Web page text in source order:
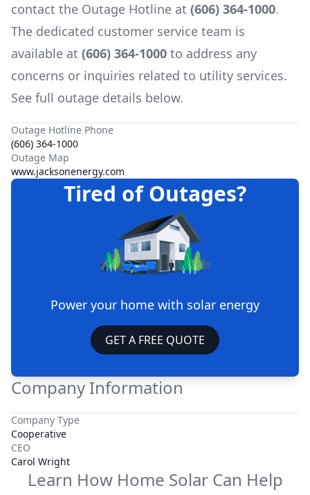
contact the Outage Hotline at (606) 364-1000.
The dedicated customer service team is
available at (606) 364-1000 to address any
concerns or inquiries related to utility services.
See full outage details below.
Outage Hotline Phone
(606) 364-1000
Outage Map
www.jacksonenergy.com
Tired of Outages?
Power your home with solar energy
GET A FREE QUOTE
Company Information
Company Type
Cooperative
CEO
Carol Wright
Learn How Home Solar Can Help